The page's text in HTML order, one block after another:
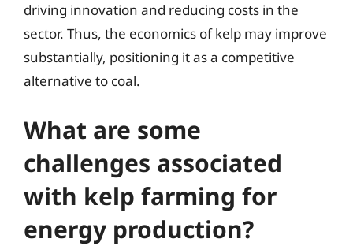
driving innovation and reducing costs in the
sector. Thus, the economics of kelp may improve
substantially, positioning it as a competitive
alternative to coal.
What are some
challenges associated
with kelp farming for
energy production?